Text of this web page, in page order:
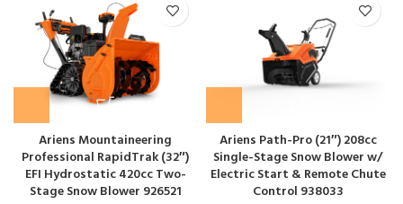
Ariens Mountaineering
Professional RapidTrak (32″)
EFI Hydrostatic 420cc Two-
Stage Snow Blower 926521
Ariens Path-Pro (21″) 208cc
Single-Stage Snow Blower w/
Electric Start & Remote Chute
Control 938033